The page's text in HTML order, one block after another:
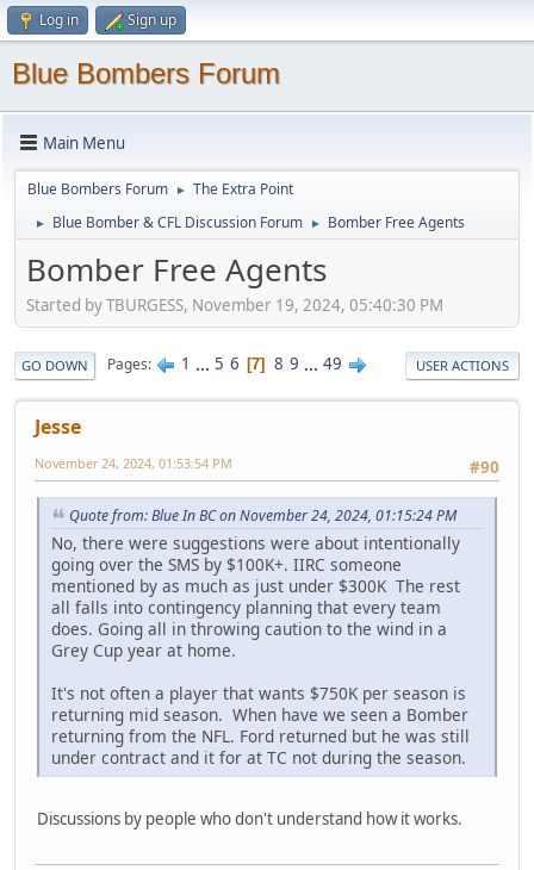
Log in Sign up
Blue Bombers Forum
Main Menu
Blue Bombers Forum ► The Extra Point
► Blue Bomber & CFL Discussion Forum ► Bomber Free Agents
Bomber Free Agents
Started by TBURGESS, November 19, 2024, 05:40:30 PM
GO DOWN Pages 1 ... 5 6 7 8 9 ... 49 USER ACTIONS
Jesse
#90
November 24, 2024, 01:53:54 PM
Quote from: Blue In BC on November 24, 2024, 01:15:24 PM
No, there were suggestions were about intentionally
going over the SMS by $100K+. IIRC someone
mentioned by as much as just under $300K The rest
all falls into contingency planning that every team
does. Going all in throwing caution to the wind in a
Grey Cup year at home.
It's not often a player that wants $750K per season is
returning mid season. When have we seen a Bomber
returning from the NFL. Ford returned but he was still
under contract and it for at TC not during the season.
Discussions by people who don't understand how it works.